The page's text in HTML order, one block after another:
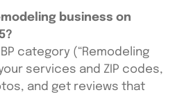
business on
category (“Remodeling
services and ZIP codes,
and get reviews that